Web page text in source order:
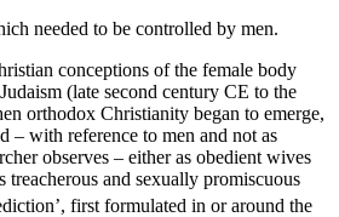
needed to be controlled by men.
conceptions of the female body
(late second century CE to the
orthodox Christianity began to emerge,
– with reference to men and not as
observes – either as obedient wives
treacherous and sexually promiscuous
first formulated in or around the